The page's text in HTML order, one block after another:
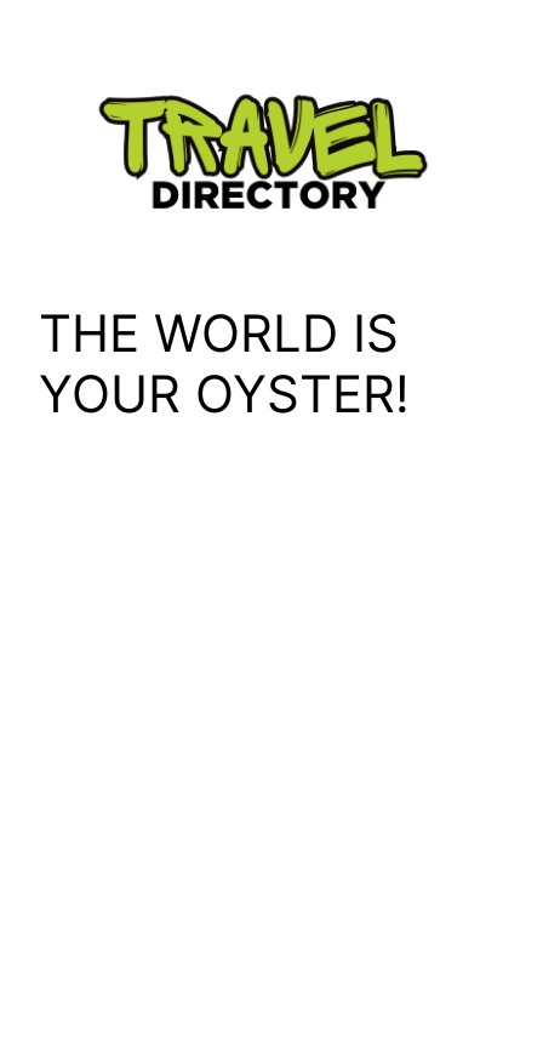
THE WORLD IS
YOUR OYSTER!